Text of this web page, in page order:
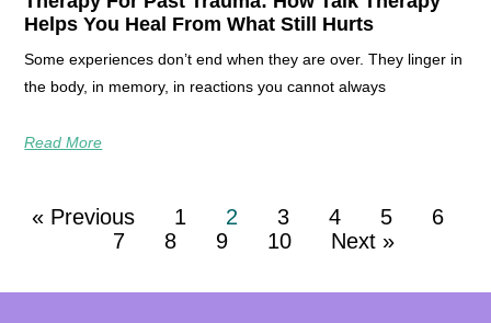
Helps You Heal From What Still Hurts
Some experiences don’t end when they are over. They linger in
the body, in memory, in reactions you cannot always
Read More
« Previous 1 2 3 4 5
6
7
8 9 10 Next »